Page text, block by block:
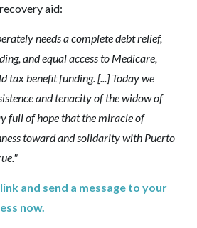
aid:
needs a complete debt relief,
and equal access to Medicare,
tax benefit funding. [...]Today we
and tenacity of the widow of
full of hope that the miracle of
toward and solidarity with Puerto
and send a message to your
now.